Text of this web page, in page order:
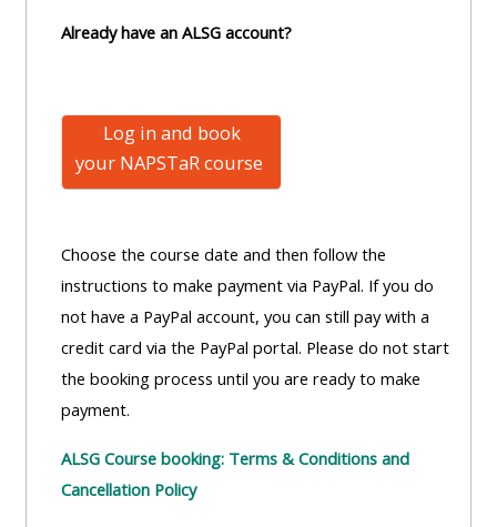
Already have an ALSG account?
Log in and book
your NAPSTaRcourse
Choose the course date and then follow the
instructions to make payment via PayPal. If you do
not have a PayPal account, you can still pay with a
credit card via the PayPal portal. Please do not start
the booking process until you are ready to make
payment.
ALSG Course booking: Terms & Conditions and
Cancellation Policy